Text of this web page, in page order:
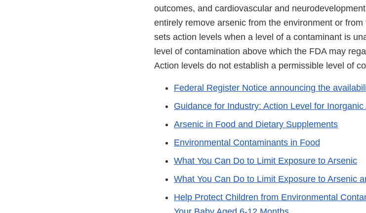
outcomes, and cardiovascular and
entirely remove arsenic from the environment or
sets action levels when a level of a contaminant is
level of contamination above which the FDA may
Action levels do not establish a permissible level of
Federal Register Notice announcing the
Guidance for Industry: Action Level for
Arsenic in Food and Dietary Supplements
Environmental Contaminants in Food
What You Can Do to Limit Exposure to Arsenic
What You Can Do to Limit Exposure to Arsenic
Help Protect Children from Environmental